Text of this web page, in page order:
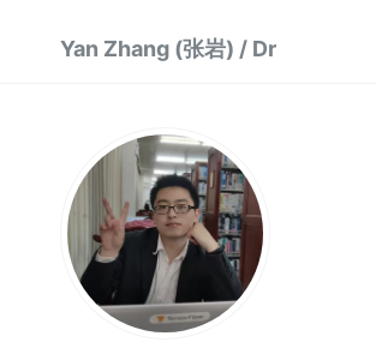
Yan Zhang (张岩) / Dr